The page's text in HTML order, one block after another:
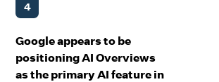
4
Google appears to be
positioning AI Overviews
as the primary AI feature in